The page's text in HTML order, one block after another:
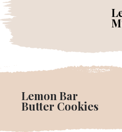
Lemon Bar
Butter Cookies